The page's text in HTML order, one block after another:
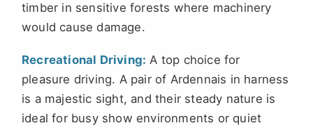
timber in sensitive forests where machinery
would cause damage.
Recreational Driving: A top choice for
pleasure driving. A pair of Ardennais in harness
is a majestic sight, and their steady nature is
ideal for busy show environments or quiet